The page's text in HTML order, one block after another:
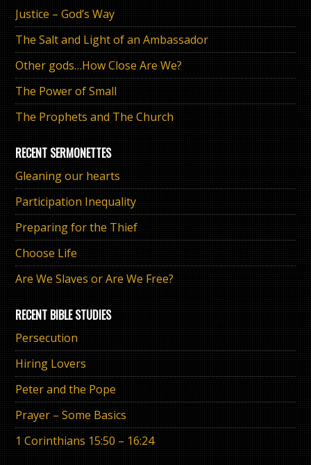
Justice – God’s Way
The Salt and Light of an Ambassador
Other gods…How Close Are We?
The Power of Small
The Prophets and The Church
RECENT SERMONETTES
Gleaning our hearts
Participation Inequality
Preparing for the Thief
Choose Life
Are We Slaves or Are We Free?
RECENT BIBLE STUDIES
Persecution
Hiring Lovers
Peter and the Pope
Prayer – Some Basics
1 Corinthians 15:50 – 16:24